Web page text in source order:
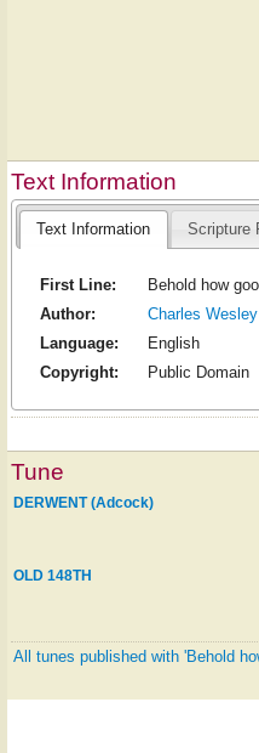
Text Information
Text Information Scripture
First Line:
Behold how
Author:
Charles Wesley
Language:
English
Copyright:
Public Domain
Tune
DERWENT (Adcock)
OLD 148TH
All tunes published with 'Behold